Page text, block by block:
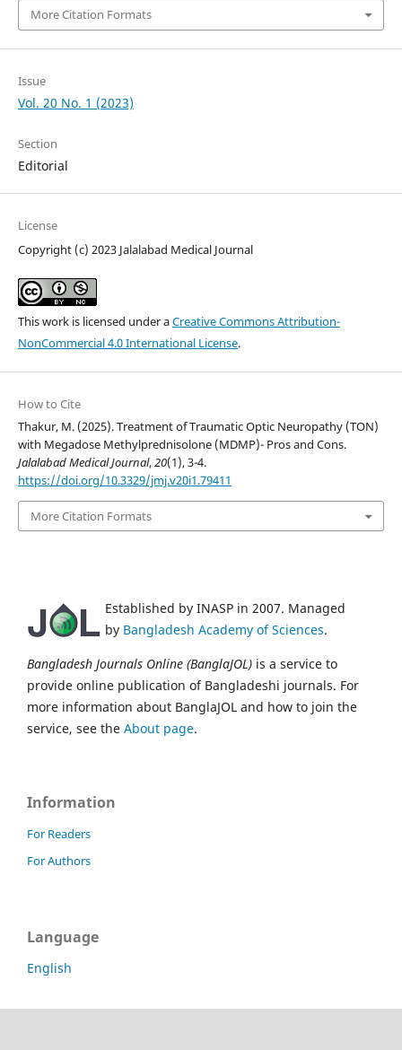
More Citation Formats
Issue
Vol. 20 No. 1 (2023)
Section
Editorial
License
Copyright (c) 2023 Jalalabad Medical Journal
This work is licensed under aCreative Commons Attribution-
NonCommercial 4.0 International License.
How to Cite
Thakur, M. (2025). Treatment of Traumatic Optic Neuropathy (TON)
with Megadose Methylprednisolone (MDMP)- Pros and Cons.
Jalalabad Medical Journal,20(1), 3-4.
https://doi.org/10.3329/jmj.v20i1.79411
More Citation Formats
Established by INASP in 2007. Managed
by Bangladesh Academy of Sciences.
Bangladesh Journals Online (BanglaJOL) is a service to
provide online publication of Bangladeshi journals. For
more information about BanglaJOL and how to join the
service, see the About page.
Information
For Readers
For Authors
Language
English